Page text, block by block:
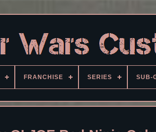
FRANCHISE SERIES SUB-